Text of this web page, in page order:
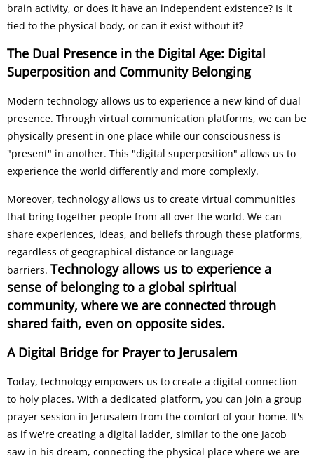
brain activity, or does it have an independent existence? Is it
tied to the physical body, or can it exist without it?
The Dual Presence in the Digital Age: Digital
Superposition and Community Belonging
Modern technology allows us to experience a new kind of dual
presence. Through virtual communication platforms, we can be
physically present in one place while our consciousness is
"present" in another. This "digital superposition" allows us to
experience the world differently and more complexly.
Moreover, technology allows us to create virtual communities
that bring together people from all over the world. We can
share experiences, ideas, and beliefs through these platforms,
regardless of geographical distance or language
barriers. Technology allows us to experience a
sense of belonging to a global spiritual
community, where we are connected through
shared faith, even on opposite sides.
A Digital Bridge for Prayer to Jerusalem
Today, technology empowers us to create a digital connection
to holy places. With a dedicated platform, you can join a group
prayer session in Jerusalem from the comfort of your home. It's
as if we're creating a digital ladder, similar to the one Jacob
saw in his dream, connecting the physical place where we are